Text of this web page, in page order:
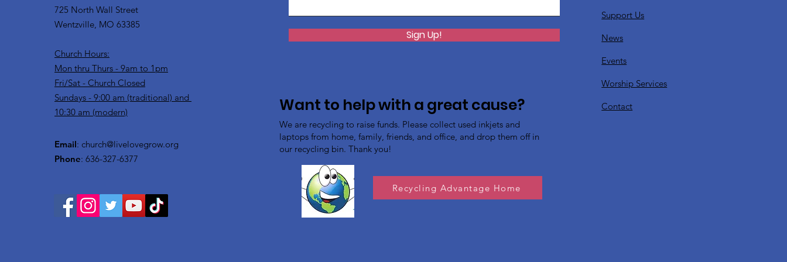
725 North Wall Street
Wentzville, MO 63385
Church Hours:
Mon thru Thurs - 9am to 1pm
Fri/Sat - Church Closed
Sundays - 9:00 am (traditional) and
10:30 am (modern)
Email: church@livelovegrow.org
Phone: 636-327-6377
Sign Up!
Want to help with a great cause?
We are recycling to raise funds. Please collect used inkjets and
laptops from home, family, friends, and office, and drop them off in
our recycling bin. Thank you!
Recycling Advantage Home
Support Us
News
Events
Worship Services
Contact